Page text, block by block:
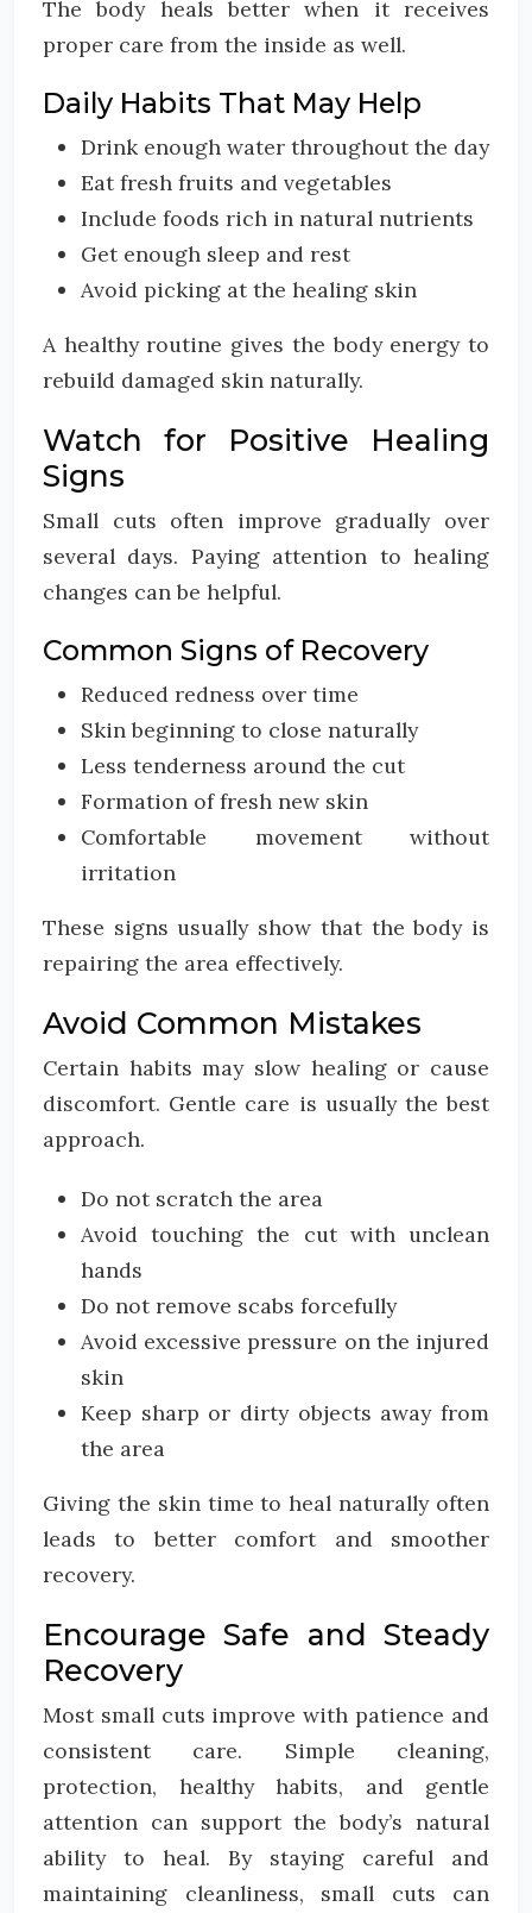
The body heals better when it receives
proper care from the inside as well.
Daily Habits That May Help
Drink enough water throughout the day
Eat fresh fruits and vegetables
Include foods rich in natural nutrients
Get enough sleep and rest
Avoid picking at the healing skin
A healthy routine gives the body energy to
rebuild damaged skin naturally.
Watch for Positive Healing
Signs
Small cuts often improve gradually over
several days. Paying attention to healing
changes can be helpful.
Common Signs of Recovery
Reduced redness over time
Skin beginning to close naturally
Less tenderness around the cut
Formation of fresh new skin
Comfortable movement without
irritation
These signs usually show that the body is
repairing the area effectively.
Avoid Common Mistakes
Certain habits may slow healing or cause
discomfort. Gentle care is usually the best
approach.
Do not scratch the area
Avoid touching the cut with unclean
hands
Do not remove scabs forcefully
Avoid excessive pressure on the injured
skin
Keep sharp or dirty objects away from
the area
Giving the skin time to heal naturally often
leads to better comfort and smoother
recovery.
Encourage Safe and Steady
Recovery
Most small cuts improve with patience and
consistent care. Simple cleaning,
protection, healthy habits, and gentle
attention can support the body’s natural
ability to heal. By staying careful and
maintaining cleanliness, small cuts can